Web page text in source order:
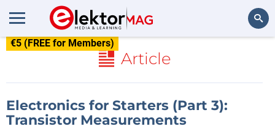
€5 (FREE for Members)
Article
Electronics for Starters (Part 3):
Transistor Measurements